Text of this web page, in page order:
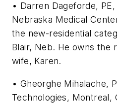
• Darren Dageforde,
Nebraska Medical
the new-residential
Blair, Neb. He owns the
wife, Karen.
• Gheorghe Mihalache,
Technologies, Montreal,